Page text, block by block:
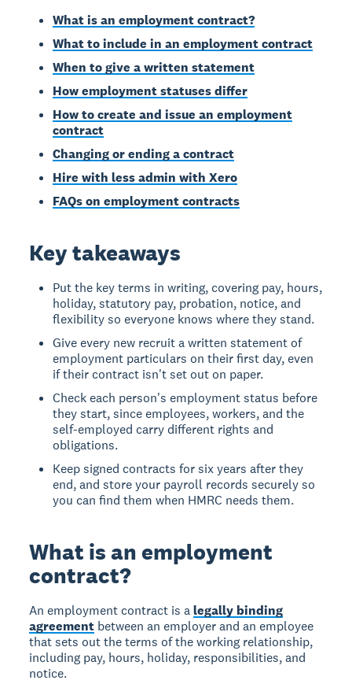
What is an employment contract?
What to include in an employment contract
When to give a written statement
How employment statuses differ
How to create and issue an employment
contract
Changing or ending a contract
Hire with less admin with Xero
FAQs on employment contracts
Key takeaways
Put the key terms in writing, covering pay, hours,
holiday, statutory pay, probation, notice, and
flexibility so everyone knows where they stand.
Give every new recruit a written statement of
employment particulars on their first day, even
if their contract isn't set out on paper.
Check each person's employment status before
they start, since employees, workers, and the
self-employed carry different rights and
obligations.
Keep signed contracts for six years after they
end, and store your payroll records securely so
you can find them when HMRC needs them.
What is an employment
contract?
An employment contract is alegally binding
agreement between an employer and an employee
that sets out the terms of the working relationship,
including pay, hours, holiday, responsibilities, and
notice.